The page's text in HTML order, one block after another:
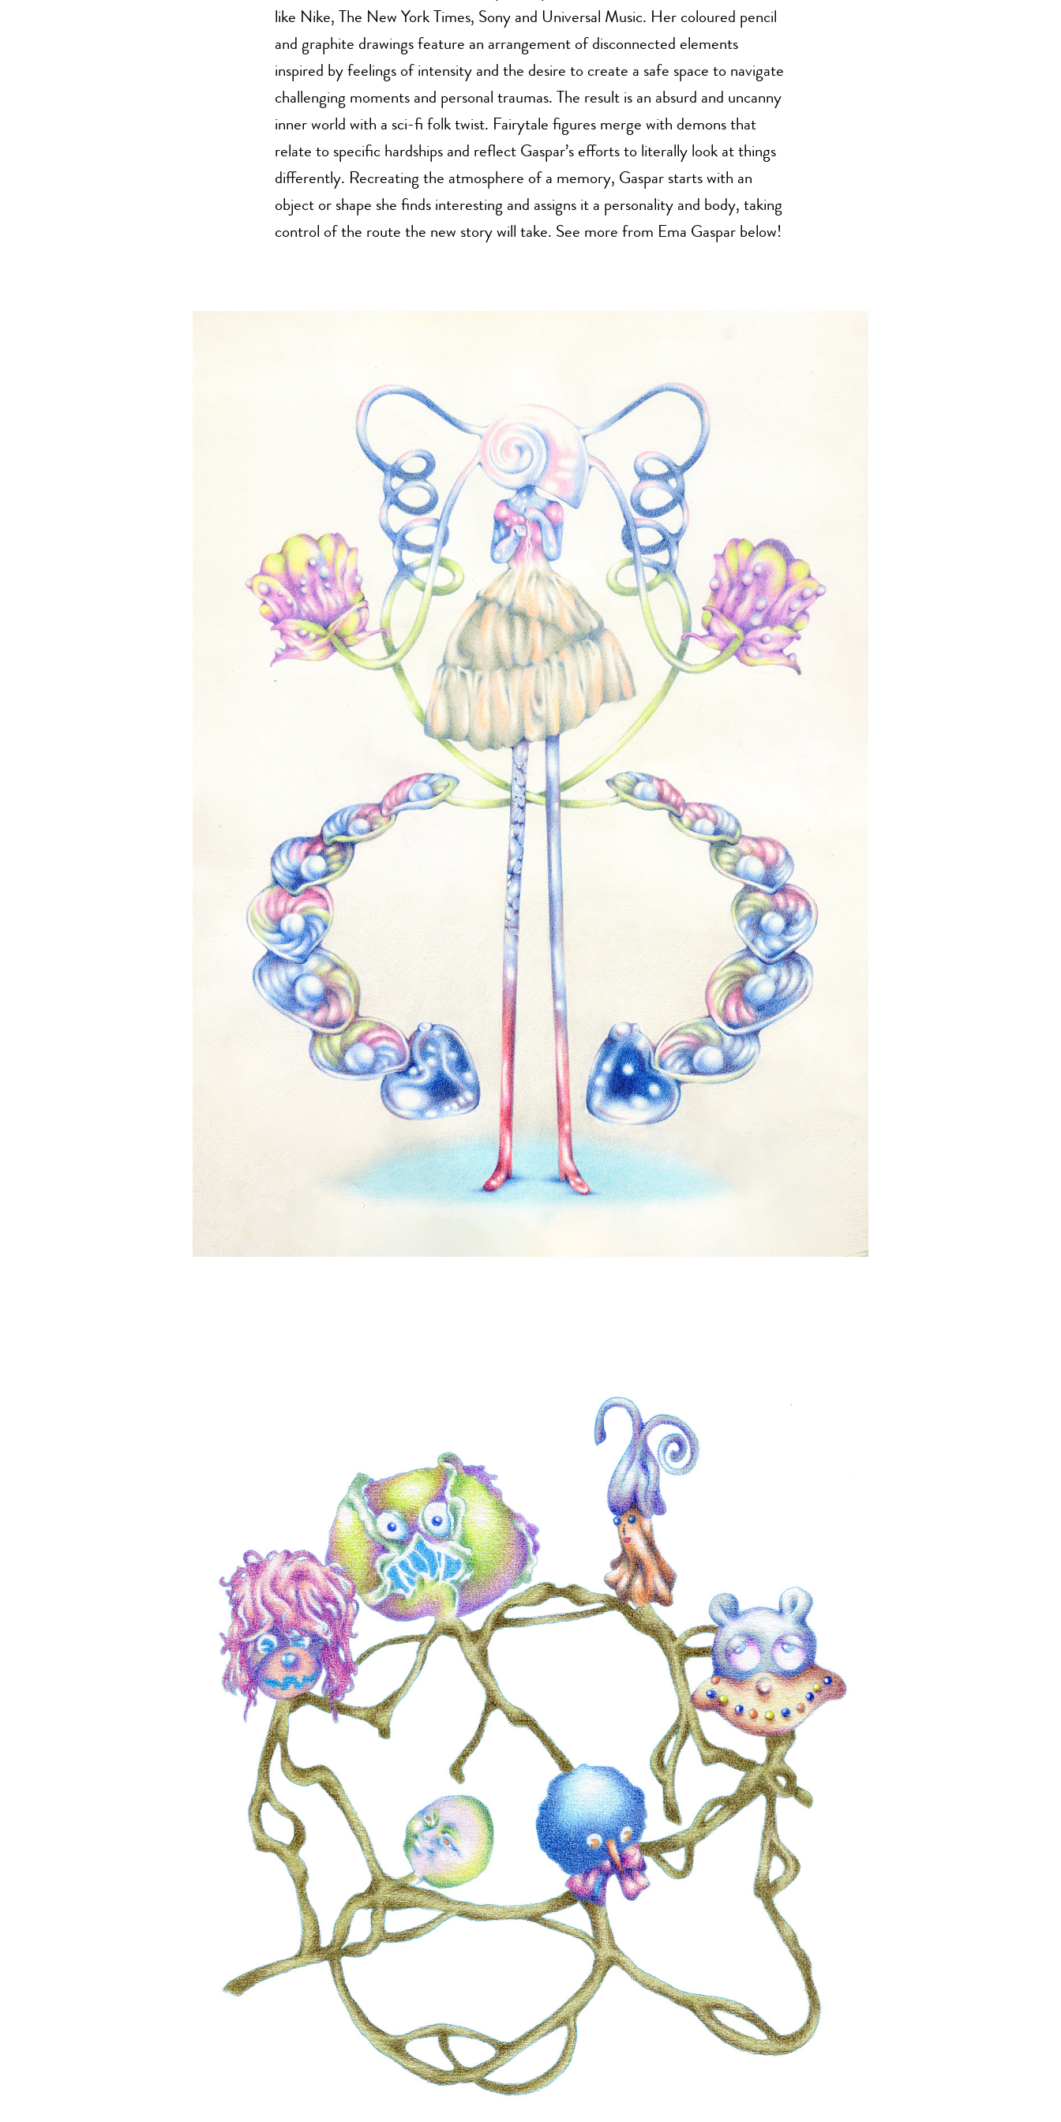
like Nike, The New York Times, Sony and Universal Music. Her coloured pencil
and graphite drawings feature an arrangement of disconnected elements
inspired by feelings of intensity and the desire to create a safe space to navigate
challenging moments and personal traumas. The result is an absurd and uncanny
inner world with a sci-fi folk twist. Fairytale figures merge with demons that
relate to specific hardships and reflect Gaspar’s efforts to literally look at things
differently. Recreating the atmosphere of a memory, Gaspar starts with an
object or shape she finds interesting and assigns it a personality and body, taking
control of the route the new story will take. See more from Ema Gaspar below!